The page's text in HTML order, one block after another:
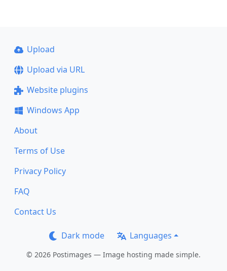
Upload
Upload via URL
Website plugins
Windows App
About
Terms of Use
Privacy Policy
FAQ
Contact Us
Dark mode Languages
© 2026 Postimages — Image hosting made simple.